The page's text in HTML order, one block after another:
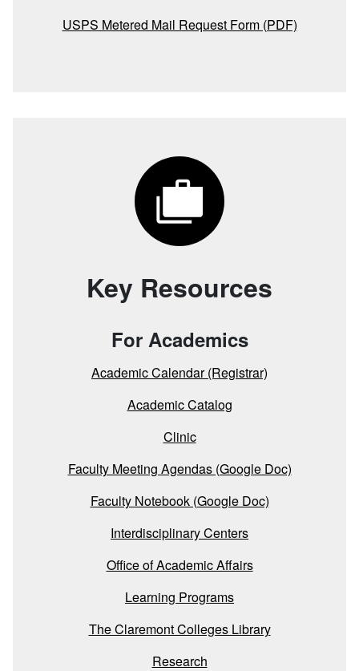
USPS Metered Mail Request Form (PDF)
Key Resources
For Academics
Academic Calendar (Registrar)
Academic Catalog
Clinic
Faculty Meeting Agendas (Google Doc)
Faculty Notebook (Google Doc)
Interdisciplinary Centers
Office of Academic Affairs
Learning Programs
The Claremont Colleges Library
Research